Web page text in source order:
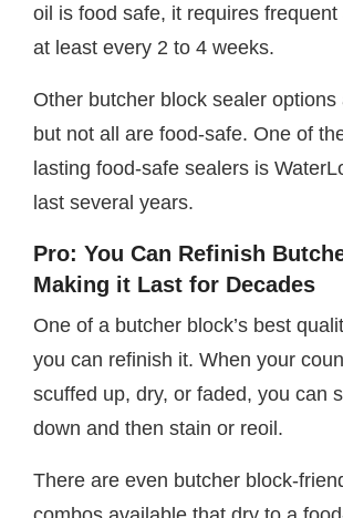
oil is food safe, it requires
at least every 2 to 4 weeks.
Other butcher block sealer options
but not all are food-safe. One of
lasting food-safe sealers is
last several years.
Pro: You Can Refinish
Making it Last for Decades
One of a butcher block’s best
you can refinish it. When your
scuffed up, dry, or faded, you can
down and then stain or reoil.
There are even butcher block-